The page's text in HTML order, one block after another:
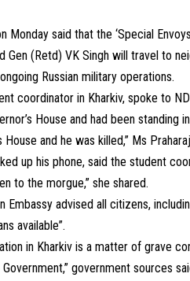
Monday said that the ‘Special
Gen (Retd) VK Singh will travel to
Russian military operations.
coordinator in Kharkiv, spoke to
House and had been
House and he was killed,” Ms
up his phone, said the student
to the morgue,” she shared.
Embassy advised all citizens,
available”.
in Kharkiv is a matter of grave
government sources